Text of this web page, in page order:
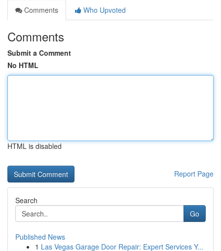
Comments
Who Upvoted
Comments
Submit a Comment
No HTML
HTML is disabled
Report Page
Search
Go
Published News
1 Las Vegas Garage Door Repair: Expert Services Y...